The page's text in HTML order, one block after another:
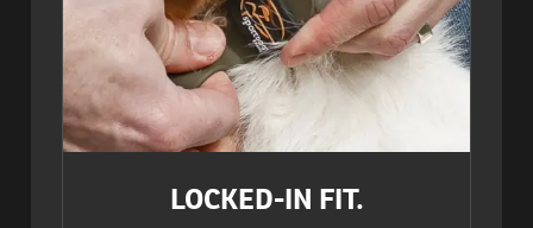
LOCKED-IN FIT.